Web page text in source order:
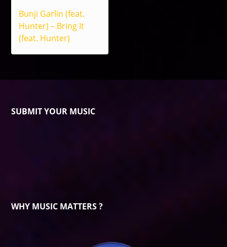
Bunji Garlin (feat.
Hunter) – Bring It
(feat. Hunter)
SUBMIT YOUR MUSIC
WHY MUSIC MATTERS ?